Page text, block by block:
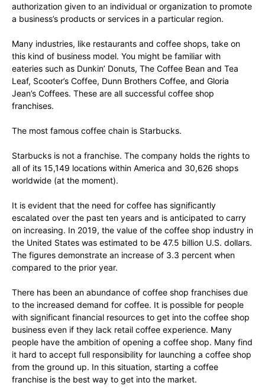
authorization given to an individual or organization to promote
a business’s products or services in a particular region.
Many industries, like restaurants and coffee shops, take on
this kind of business model. You might be familiar with
eateries such as Dunkin’ Donuts, The Coffee Bean and Tea
Leaf, Scooter’s Coffee, Dunn Brothers Coffee, and Gloria
Jean’s Coffees. These are all successful coffee shop
franchises.
The most famous coffee chain is Starbucks.
Starbucks is not a franchise. The company holds the rights to
all of its 15,149 locations within America and 30,626 shops
worldwide (at the moment).
It is evident that the need for coffee has significantly
escalated over the past ten years and is anticipated to carry
on increasing. In 2019, the value of the coffee shop industry in
the United States was estimated to be 47.5 billion U.S. dollars.
The figures demonstrate an increase of 3.3 percent when
compared to the prior year.
There has been an abundance of coffee shop franchises due
to the increased demand for coffee. It is possible for people
with significant financial resources to get into the coffee shop
business even if they lack retail coffee experience. Many
people have the ambition of opening a coffee shop. Many find
it hard to accept full responsibility for launching a coffee shop
from the ground up. In this situation, starting a coffee
franchise is the best way to get into the market.